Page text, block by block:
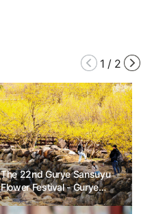
1 / 2
The 22nd Gurye Sansuyu
Flower Festival - Gurye
where the sansuyu flowers